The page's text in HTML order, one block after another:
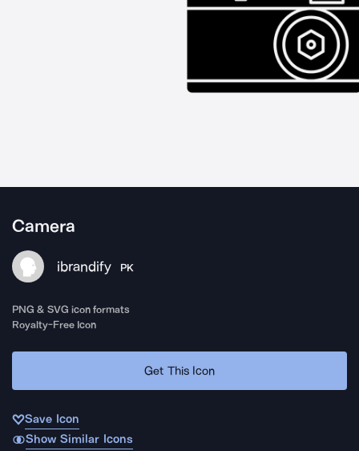
Camera
ibrandify PK
PNG & SVG icon formats
Royalty-Free Icon
Get This Icon
Save Icon
Show Similar Icons